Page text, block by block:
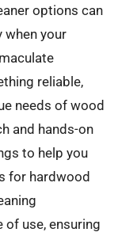
options can
when your
reliable,
needs of wood
and hands-on
to help you
for hardwood
of use, ensuring